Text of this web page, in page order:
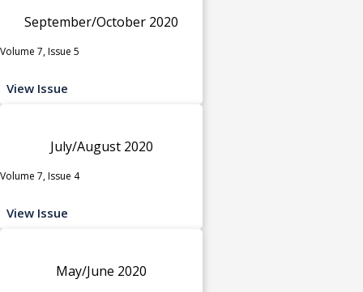
September/October 2020
Volume 7, Issue 5
View Issue
July/August 2020
Volume 7, Issue 4
View Issue
May/June 2020